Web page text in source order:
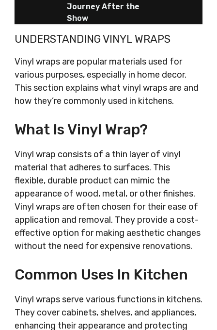
Journey After the
Show
UNDERSTANDING VINYL WRAPS
Vinyl wraps are popular materials used for
various purposes, especially in home decor.
This section explains what vinyl wraps are and
how they’re commonly used in kitchens.
What Is Vinyl Wrap?
Vinyl wrap consists of a thin layer of vinyl
material that adheres to surfaces. This
flexible, durable product can mimic the
appearance of wood, metal, or other finishes.
Vinyl wraps are often chosen for their ease of
application and removal. They provide a cost-
effective option for making aesthetic changes
without the need for expensive renovations.
Common Uses In Kitchen
Vinyl wraps serve various functions in kitchens.
They cover cabinets, shelves, and appliances,
enhancing their appearance and protecting